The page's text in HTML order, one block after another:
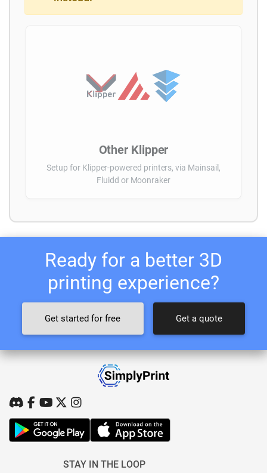
Other Klipper
Setup for Klipper-powered printers, via Mainsail,
Fluidd or Moonraker
Ready for a better 3D
printing experience?
Get started for free Get a quote
STAY IN THE LOOP